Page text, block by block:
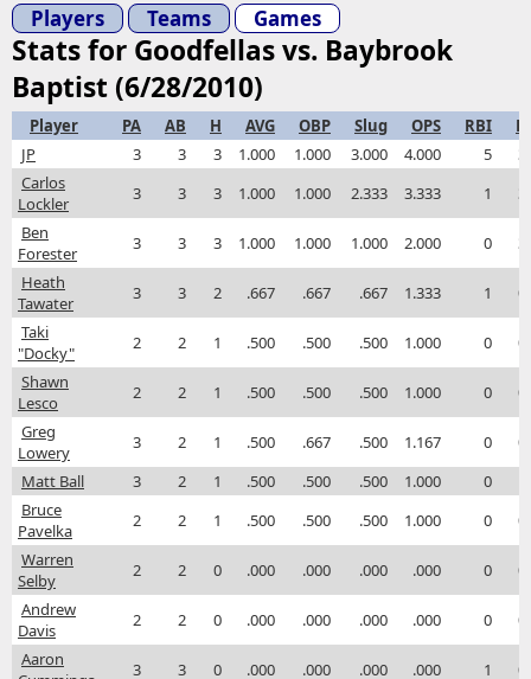
Players
Teams Games
Stats for Goodfellas vs. Baybrook
Baptist (6/28/2010)
Player PA AB H AVG OBP Slug OPS RBI
R
JP
3 3 3 1.000 1.000 3.000 4.000 5
3
Carlos
Lockler
3 3 3 1.000 1.000 2.333 3.333 1
3
Ben
Forester
3 3 3 1.000 1.000 1.000 2.000 0
3
Heath
Tawater
3 3 2 .667 .667 .667 1.333 1
0
Taki
"Docky"
2 2 1 .500 .500 .500 1.000 0
0
Shawn
Lesco
2 2 1 .500 .500 .500 1.000 0
0
Greg
Lowery
3 2 1 .500 .667 .500 1.167 0
0
Matt Ball
3 2 1 .500 .500 .500 1.000 0
Bruce
Pavelka
2 2 1 .500 .500 .500 1.000 0
0
Warren
Selby
2 2 0 .000 .000 .000 .000 0
0
Andrew
Davis
2 2 0 .000 .000 .000 .000 0
0
Aaron
3 3 0 .000 .000 .000 .000 1 0